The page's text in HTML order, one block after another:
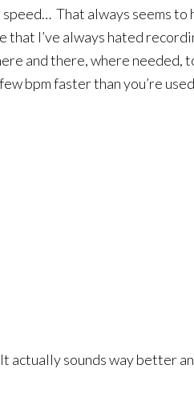
That always seems to
that I’ve always hated
and there, where needed,
bpm faster than you’re
actually sounds way better